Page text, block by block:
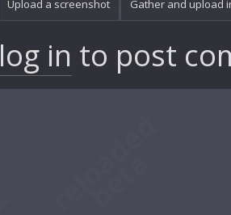
Upload a screenshot Gather and upload
log in to post